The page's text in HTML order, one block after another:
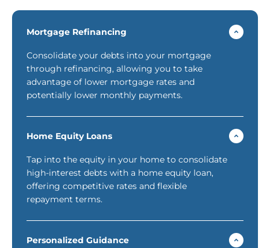
Mortgage Refinancing
Consolidate your debts into your mortgage
through refinancing, allowing you to take
advantage of lower mortgage rates and
potentially lower monthly payments.
Home Equity Loans
Tap into the equity in your home to consolidate
high-interest debts with a home equity loan,
offering competitive rates and flexible
repayment terms.
Personalized Guidance